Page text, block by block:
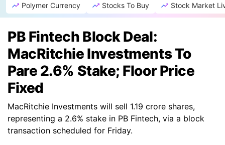
Polymer Currency Stocks To Buy Stock Market
PB Fintech Block Deal:
MacRitchie Investments To
Pare 2.6% Stake; Floor Price
Fixed
MacRitchie Investments will sell 1.19 crore shares,
representing a 2.6% stake in PB Fintech, via a block
transaction scheduled for Friday.